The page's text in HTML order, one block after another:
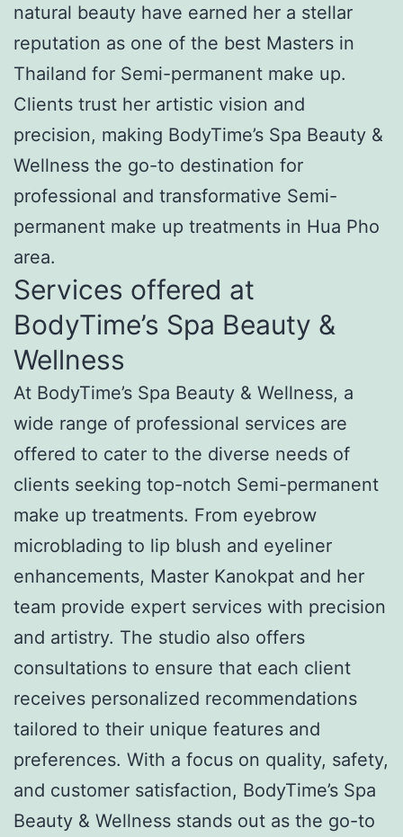
natural beauty have earned her a stellar
reputation as one of the best Masters in
Thailand for Semi-permanent make up.
Clients trust her artistic vision and
precision, making BodyTime’s Spa Beauty &
Wellness the go-to destination for
professional and transformative Semi-
permanent make up treatments in Hua Pho
area.
Services offered at
BodyTime’s Spa Beauty &
Wellness
At BodyTime’s Spa Beauty & Wellness, a
wide range of professional services are
offered to cater to the diverse needs of
clients seeking top-notch Semi-permanent
make up treatments. From eyebrow
microblading to lip blush and eyeliner
enhancements, Master Kanokpat and her
team provide expert services with precision
and artistry. The studio also offers
consultations to ensure that each client
receives personalized recommendations
tailored to their unique features and
preferences. With a focus on quality, safety,
and customer satisfaction, BodyTime’s Spa
Beauty & Wellness stands out as the go-to